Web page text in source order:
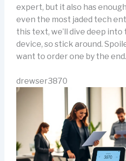
expert, but it also has
even the most jaded tech
this text, we’ll dive deep
device, so stick around.
want to order one by the end.
drewser3870